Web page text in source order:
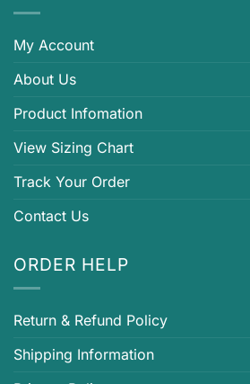
My Account
About Us
Product Infomation
View Sizing Chart
Track Your Order
Contact Us
ORDER HELP
Return & Refund Policy
Shipping Information